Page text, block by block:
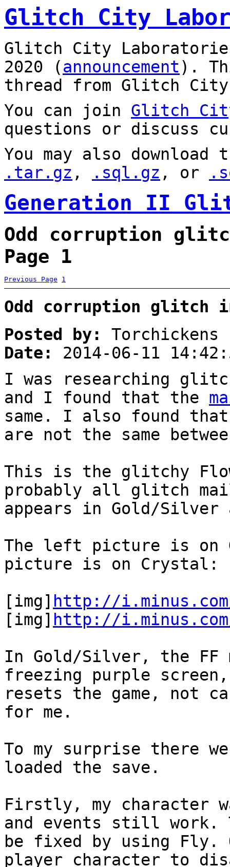
Glitch City
Glitch City
2020 (announcement).
thread from Glitch City
You can join Glitch
questions or discuss
You may also
.tar.gz , .sql.gz , or
Generation II
Odd corruption
Page 1
Previous Page 1
Odd corruption glitch
Posted by:
Torchickens
Date:
2014-06-11
I was researching
and I found that the
same. I also found
are not the same
This is the glitchy
probably all glitch
appears in Gold/Silver
The left picture is on
picture is on Crystal:
[img] http://i.minus.com/
[img] http://i.minus.com/
In Gold/Silver, the FF
freezing purple
resets the game, not
for me.
To my surprise there
loaded the save.
Firstly, my character
and events still work.
be fixed by using Fly.
player character to